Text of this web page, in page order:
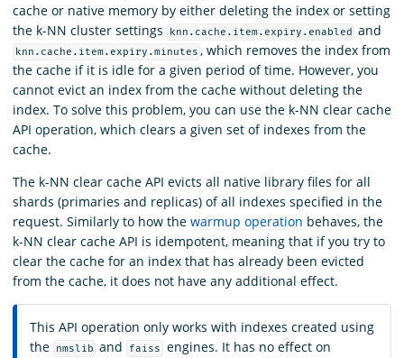
cache or native memory by either deleting the index or setting
the k-NN cluster settings
knn.cache.item.expiry.enabled and
knn.cache.item.expiry.minutes , which removes the index from
the cache if it is idle for a given period of time. However, you
cannot evict an index from the cache without deleting the
index. To solve this problem, you can use the k-NN clear cache
API operation, which clears a given set of indexes from the
cache.
The k-NN clear cache API evicts all native library files for all
shards (primaries and replicas) of all indexes specified in the
request. Similarly to how the warmup operation behaves, the
k-NN clear cache API is idempotent, meaning that if you try to
clear the cache for an index that has already been evicted
from the cache, it does not have any additional effect.
This API operation only works with indexes created using
the
nmslib and faiss
engines. It has no effect on